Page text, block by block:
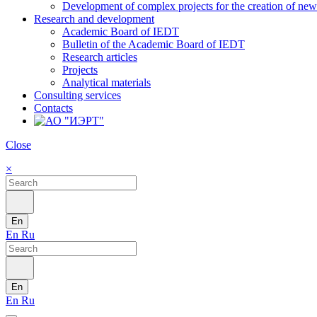
Development of complex projects for the creation of
Research and development
Academic Board of IEDT
Bulletin of the Academic Board of IEDT
Research articles
Projects
Analytical materials
Consulting services
Contacts
Close
×
En
En Ru
En
En Ru